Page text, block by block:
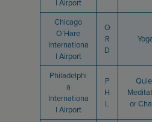
l Airport
Chicago
O’Hare
Internationa
l Airport
O
R
D
Philadelphi
a
Internationa
l Airport
P
H
L
or